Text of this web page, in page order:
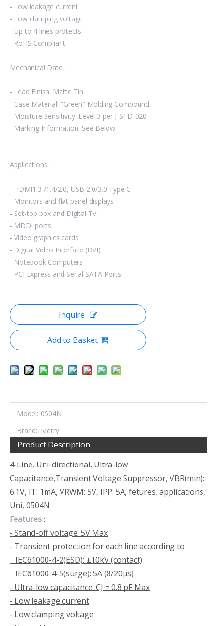
- Low leakage current
- Low clamping voltage
- Up to 4 lines protects
- RoHS Compliant
Mechanical Date :
- Lead Finish: Matte Tin
- Case Material: "Green" Molding Compound.
- Moisture Sensitivity: Level 3 per J-STD-020
- Marking Information: See Below
Applications :
- HDMI1.3 /1.4/2.0, USB 2.0/3.0 Type C
- Monitors and flat panel displays
- Set-top box and Digital TV
- MDDI ports
- Video graphics cards
- Digital Video Interface (DVI)
- Notebook Computers
- PCI Express and Serial SATA Ports
Inquire
Add to Basket
Model: 0504N
Brand: Merry
Product Description
4-Line, Uni-directional, Ultra-low
Capacitance,Transient Voltage Suppressor, VBR(min):
6.1V, IT: 1mA, VRWM: 5V, IPP: 5A, fetures, applications,
Uni, 0504N
Features:
- Stand-off voltage: 5V Max
- Transient protection for each line according to
IEC61000-4-2(ESD): ±10kV (contact)
IEC61000-4-5(surge): 5A (8/20μs)
- Ultra-low capacitance: CJ = 0.8 pF Max
- Low leakage current
- Low clamping voltage